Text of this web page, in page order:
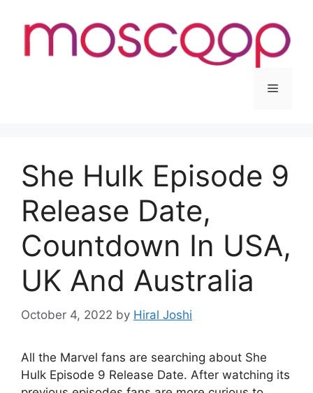
content
Menu
She Hulk Episode 9
Release Date,
Countdown In USA,
UK And Australia
October 4, 2022 by Hiral Joshi
All the Marvel fans are searching about She
Hulk Episode 9 Release Date. After watching its